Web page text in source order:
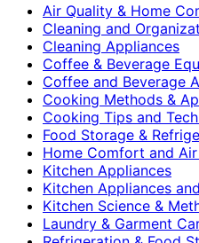
Air Quality & Home
Cleaning and
Cleaning Appliances
Coffee & Beverage
Coffee and Beverage
Cooking Methods &
Cooking Tips and
Food Storage &
Home Comfort and
Kitchen Appliances
Kitchen Appliances
Kitchen Science &
Laundry & Garment